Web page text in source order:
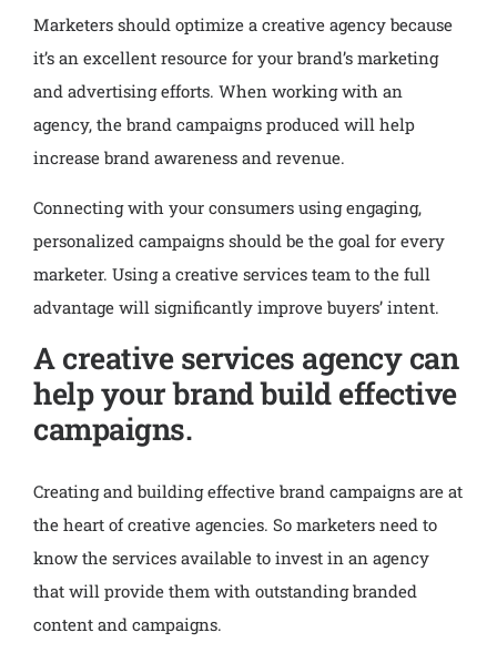
Marketers should optimize a creative agency because
it’s an excellent resource for your brand’s marketing
and advertising efforts. When working with an
agency, the brand campaigns produced will help
increase brand awareness and revenue.
Connecting with your consumers using engaging,
personalized campaigns should be the goal for every
marketer. Using a creative services team to the full
advantage will significantly improve buyers’ intent.
A creative services agency can
help your brand build effective
campaigns.
Creating and building effective brand campaigns are at
the heart of creative agencies. So marketers need to
know the services available to invest in an agency
that will provide them with outstanding branded
content and campaigns.